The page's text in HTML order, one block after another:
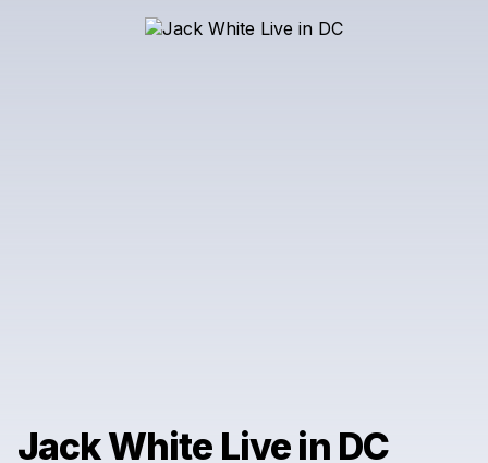
Jack White Live in DC